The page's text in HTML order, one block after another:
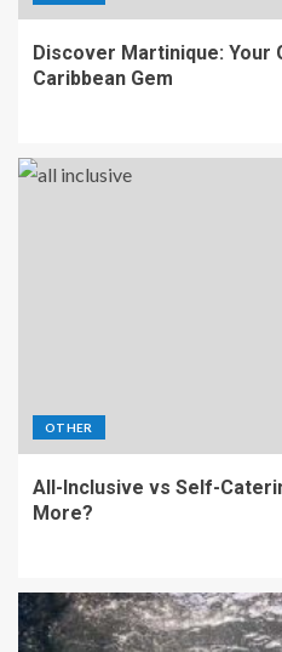
Discover Martinique: Your
Caribbean Gem
OTHER
All-Inclusive vs Self-
More?